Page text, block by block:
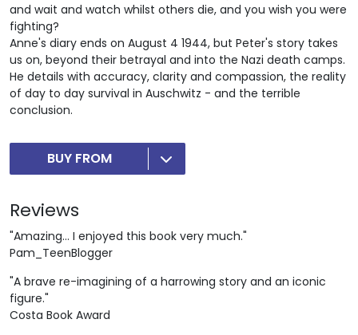
and wait and watch whilst others die, and you wish you were
fighting?
Anne's diary ends on August 4 1944, but Peter's story takes
us on, beyond their betrayal and into the Nazi death camps.
He details with accuracy, clarity and compassion, the reality
of day to day survival in Auschwitz - and the terrible
conclusion.
BUY FROM
Reviews
"Amazing... I enjoyed this book very much."
Pam_TeenBlogger
"A brave re-imagining of a harrowing story and an iconic
figure."
Costa Book Award